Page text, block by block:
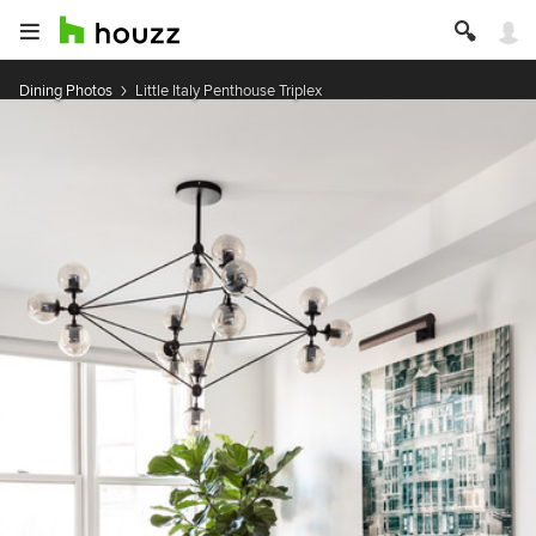
Dining Photos Little Italy Penthouse Triplex